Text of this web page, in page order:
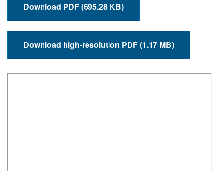
Download PDF (695.28 KB)
Download high-resolution PDF (1.17 MB)